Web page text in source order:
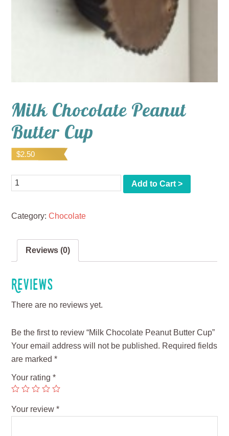
Milk Chocolate Peanut
Butter Cup
$2.50
Quantity Add to Cart >
Category:Chocolate
Reviews (0)
Reviews
There are no reviews yet.
Be the first to review “Milk Chocolate Peanut Butter Cup”
Your email address will not be published. Required fields
are marked*
Your rating*
Your review*